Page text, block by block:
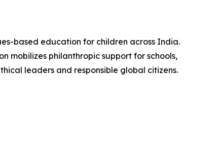
based education for children across India.
mobilizes philanthropic support for schools,
leaders and responsible global citizens.